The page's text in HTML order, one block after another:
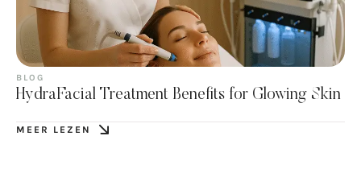
BLOG
HydraFacial Treatment Benefits for Glowing Skin
MEER LEZEN